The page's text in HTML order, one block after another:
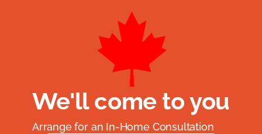
We'll come to you
Arrange for an In-Home Consultation